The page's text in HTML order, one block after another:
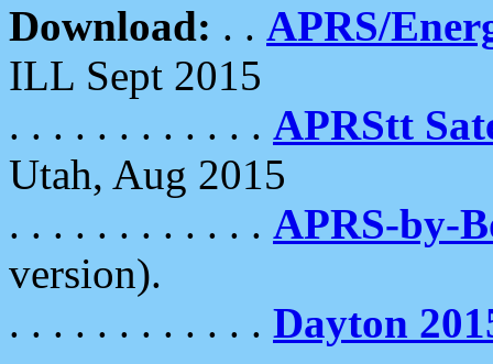
Download: . . APRS/
ILL Sept 2015
. . . . . . . . . . . . APRStt
Utah, Aug 2015
. . . . . . . . . . . . APRS-by-
version).
. . . . . . . . . . . . Dayton